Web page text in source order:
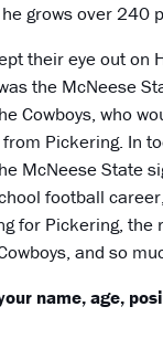
grows over 240
their eye out on
the McNeese
Cowboys, who
Pickering. In
McNeese State
football
for Pickering, the
and so
name, age,